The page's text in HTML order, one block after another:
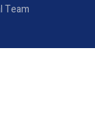
Team